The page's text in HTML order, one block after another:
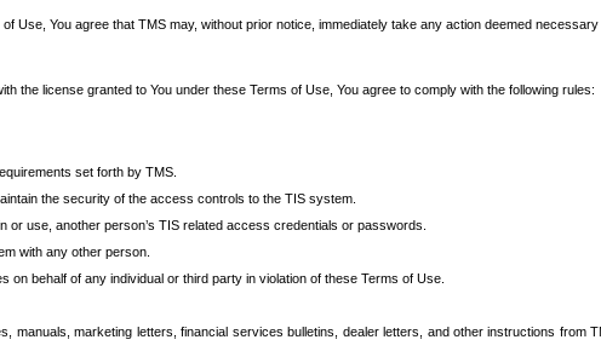
Use, You agree that TMS may, without prior notice, immediately take any action deemed
the license granted to You under these Terms of Use, You agree to comply with the following rules:
set forth by TMS.
the security of the access controls to the TIS system.
or use, another person’s TIS related access credentials or passwords.
with any other person.
on behalf of any individual or third party in violation of these Terms of Use.
manuals, marketing letters, financial services bulletins, dealer letters, and other instructions